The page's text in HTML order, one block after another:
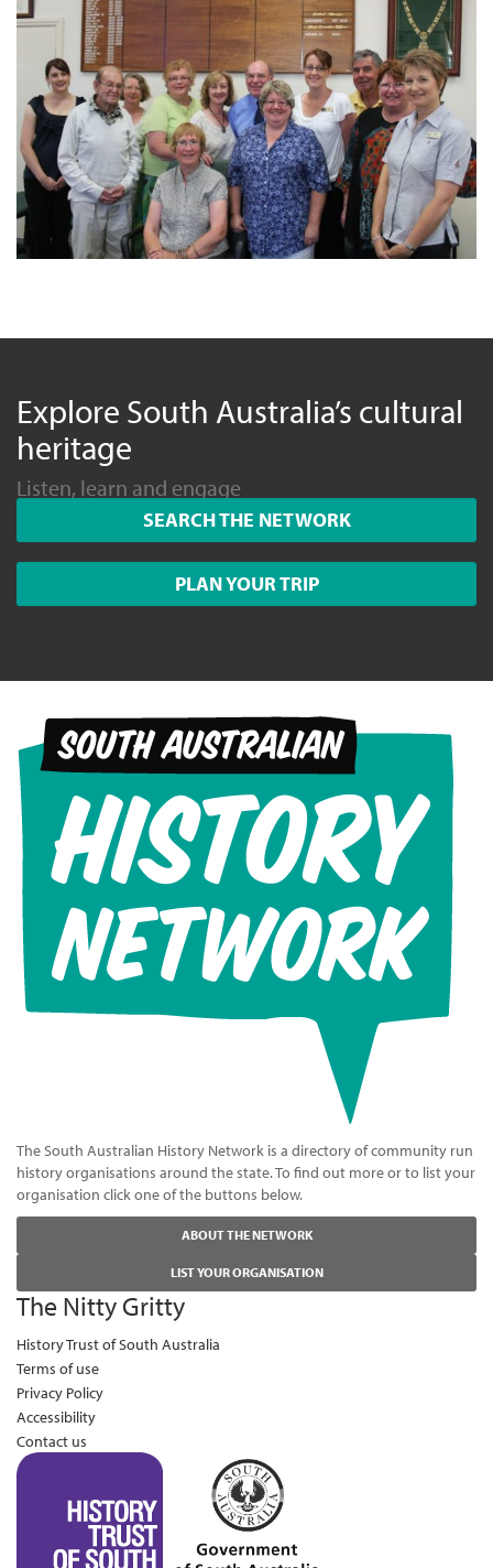
Explore South Australia’s cultural
heritage
Listen, learn and engage
SEARCH THE NETWORK
PLAN YOUR TRIP
The South Australian History Network is a directory of community run
history organisations around the state. To find out more or to list your
organisation click one of the buttons below.
ABOUT THE NETWORK
LIST YOUR ORGANISATION
The Nitty Gritty
History Trust of South Australia
Terms of use
Privacy Policy
Accessibility
Contact us